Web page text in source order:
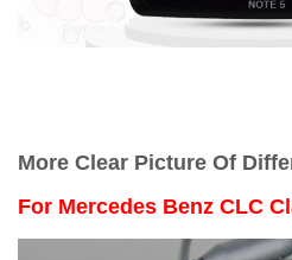
More Clear Picture Of
For Mercedes Benz CLC